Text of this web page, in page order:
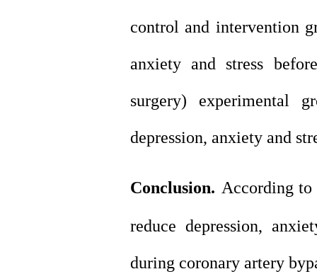
control and intervention
anxiety and stress
surgery) experimental
depression, anxiety and
Conclusion. According
reduce depression,
during coronary artery